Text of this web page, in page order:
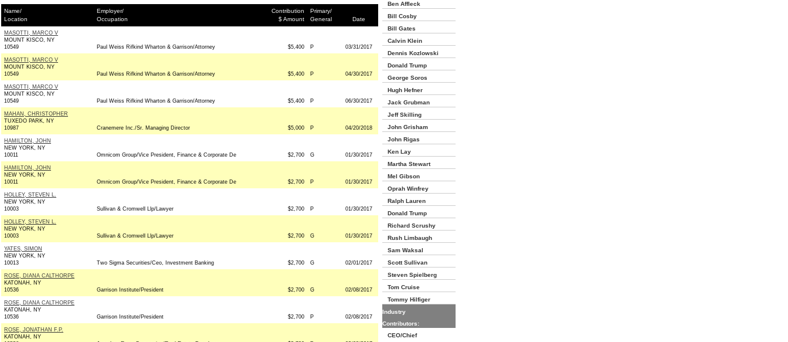
Name/
Location
Employer/
Occupation
Contribution
$ Amount
Primary/
General
Date
MASOTTI, MARCO V
MOUNT KISCO, NY
10549
Paul Weiss Rifkind Wharton & Garrison/Attorney $5,400 P 03/31/2017
MASOTTI, MARCO V
MOUNT KISCO, NY
10549
Paul Weiss Rifkind Wharton & Garrison/Attorney $5,400 P 04/30/2017
MASOTTI, MARCO V
MOUNT KISCO, NY
10549
Paul Weiss Rifkind Wharton & Garrison/Attorney $5,400 P 06/30/2017
MAHAN, CHRISTOPHER
TUXEDO PARK, NY
10987
Cranemere Inc./Sr. Managing Director $5,000 P 04/20/2018
HAMILTON, JOHN
NEW YORK, NY
10011
Omnicom Group/Vice President, Finance & Corporate De $2,700 G 01/30/2017
HAMILTON, JOHN
NEW YORK, NY
10011
Omnicom Group/Vice President, Finance & Corporate De $2,700 P 01/30/2017
HOLLEY, STEVEN L.
NEW YORK, NY
10003
Sullivan & Cromwell Llp/Lawyer $2,700 P 01/30/2017
HOLLEY, STEVEN L.
NEW YORK, NY
10003
Sullivan & Cromwell Llp/Lawyer $2,700 G 01/30/2017
YATES, SIMON
NEW YORK, NY
10013
Two Sigma Securities/Ceo, Investment Banking $2,700 G 02/01/2017
ROSE, DIANA CALTHORPE
KATONAH, NY
10536
Garrison Institute/President $2,700 G 02/08/2017
ROSE, DIANA CALTHORPE
KATONAH, NY
10536
Garrison Institute/President $2,700 P 02/08/2017
ROSE, JONATHAN F.P.
KATONAH, NY
Ben Affleck
Bill Cosby
Bill Gates
Calvin Klein
Dennis Kozlowski
Donald Trump
George Soros
Hugh Hefner
Jack Grubman
Jeff Skilling
John Grisham
John Rigas
Ken Lay
Martha Stewart
Mel Gibson
Oprah Winfrey
Ralph Lauren
Donald Trump
Richard Scrushy
Rush Limbaugh
Sam Waksal
Scott Sullivan
Steven Spielberg
Tom Cruise
Tommy Hilfiger
Industry
Contributors:
CEO/Chief